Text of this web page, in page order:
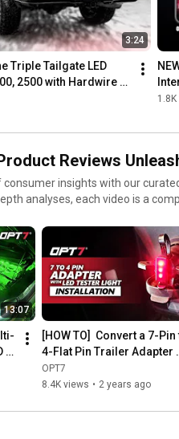
3:24
Triple Tailgate LED
2500 with Hardwire
Reviews
consumer insights with our
analyses, each video is a
perspectives.
13:07
[HOW TO]  Convert a 7-Pin
4-Flat Pin Trailer Adapter
with Tester Light -  using
OPT7 Adapter
OPT7
8.4K views • 2 years ago